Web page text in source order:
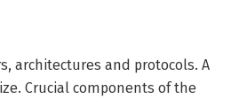
architectures and protocols. A
Crucial components of the